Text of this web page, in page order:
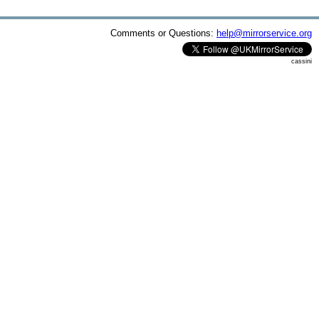
Comments or Questions: help@mirrorservice.org
cassini